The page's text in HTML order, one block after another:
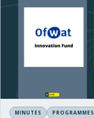
MINUTES PROGRAMMES